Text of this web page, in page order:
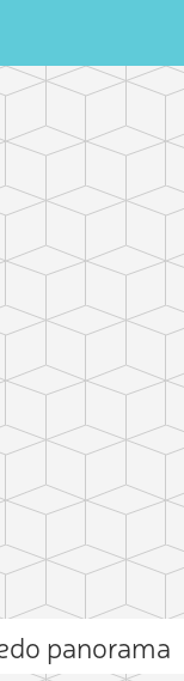
panorama